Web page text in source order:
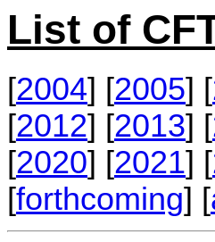
List of
[2004] [2005] [
[2012] [2013] [
[2020] [2021] [
[forthcoming] [